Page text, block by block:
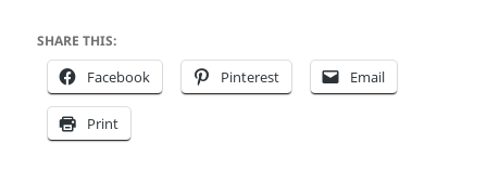
SHARE THIS:
Facebook Pinterest Email
Print